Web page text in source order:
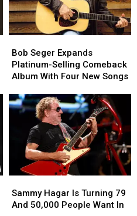
—
ing
Hurting’
—
ing
Hurting’
Seger
Expands
Platinum-
Comeback
Album
Songs
Bob Seger Expands
Platinum-Selling Comeback
Album With Four New Songs
Seger
Expands
Platinum-
Comeback
Album
New
Songs
Hagar
Is
Sammy Hagar Is Turning 79
And 50,000 People Want In
Hagar
Is